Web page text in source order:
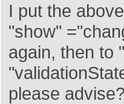
I put the
"show"
again, then to
please